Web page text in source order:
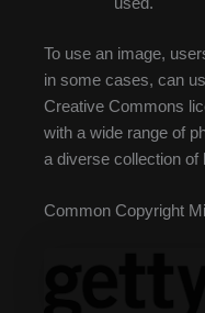
To use an image,
in some cases, can
Creative Commons
with a wide range of
a diverse collection of
Common Copyright